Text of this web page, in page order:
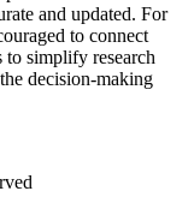
and updated. For
to connect
simplify research
decision-making